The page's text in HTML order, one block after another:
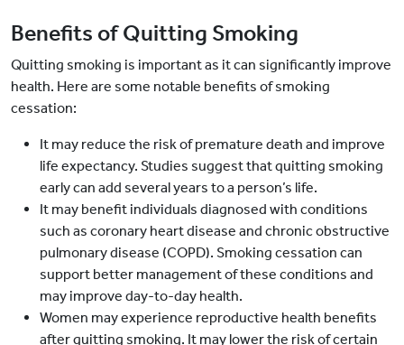
Benefits of Quitting Smoking
Quitting smoking is important as it can significantly improve
health. Here are some notable benefits of smoking
cessation:
It may reduce the risk of premature death and improve
life expectancy. Studies suggest that quitting smoking
early can add several years to a person’s life.
It may benefit individuals diagnosed with conditions
such as coronary heart disease and chronic obstructive
pulmonary disease (COPD). Smoking cessation can
support better management of these conditions and
may improve day-to-day health.
Women may experience reproductive health benefits
after quitting smoking. It may lower the risk of certain